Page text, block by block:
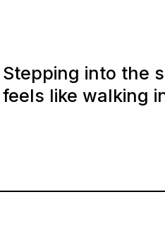
Stepping into the
feels like walking